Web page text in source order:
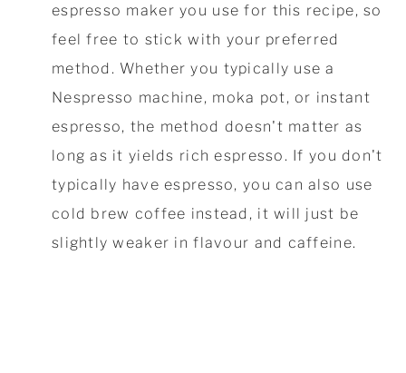
espresso maker you use for this recipe, so
feel free to stick with your preferred
method. Whether you typically use a
Nespresso machine, moka pot, or instant
espresso, the method doesn't matter as
long as it yields rich espresso. If you don't
typically have espresso, you can also use
cold brew coffee instead, it will just be
slightly weaker in flavour and caffeine.